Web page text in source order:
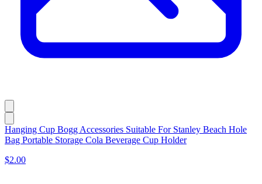
Hanging Cup Bogg Accessories Suitable For Stanley Beach Hole
Bag Portable Storage Cola Beverage Cup Holder
$2.00